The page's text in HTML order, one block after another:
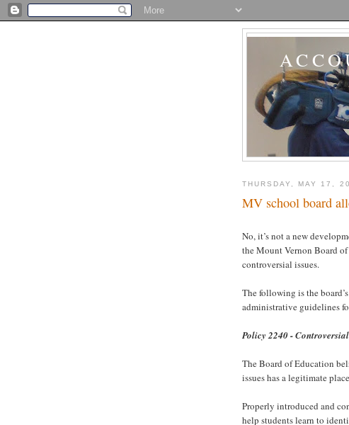
THURSDAY, MAY 17,
MV school board
No, it’s not a new
the Mount Vernon Board
controversial issues.
The following is the
administrative guidelines
Policy 2240 -
The Board of Education
issues has a legitimate
Properly introduced and
help students learn to